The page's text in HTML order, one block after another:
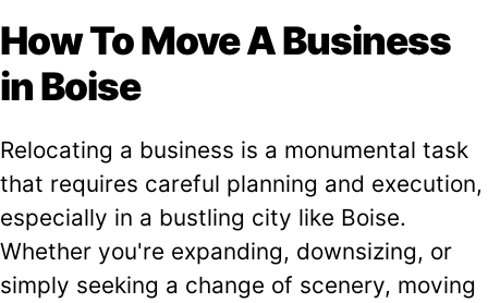
How To Move A Business
in Boise
Relocating a business is a monumental task
that requires careful planning and execution,
especially in a bustling city like Boise.
Whether you're expanding, downsizing, or
simply seeking a change of scenery, moving